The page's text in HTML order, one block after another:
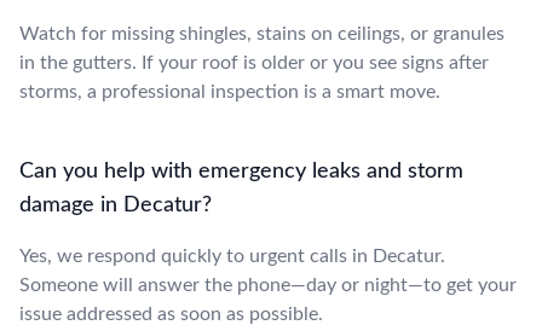
Watch for missing shingles, stains on ceilings, or granules
in the gutters. If your roof is older or you see signs after
storms, a professional inspection is a smart move.
Can you help with emergency leaks and storm
damage in Decatur?
Yes, we respond quickly to urgent calls in Decatur.
Someone will answer the phone—day or night—to get your
issue addressed as soon as possible.